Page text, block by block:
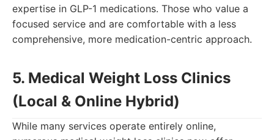
expertise in GLP-1 medications. Those who value a
focused service and are comfortable with a less
comprehensive, more medication-centric approach.
5. Medical Weight Loss Clinics
(Local & Online Hybrid)
While many services operate entirely online,